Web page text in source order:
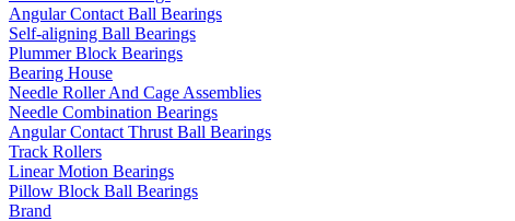
Angular Contact Ball Bearings
Self-aligning Ball Bearings
Plummer Block Bearings
Bearing House
Needle Roller And Cage Assemblies
Needle Combination Bearings
Angular Contact Thrust Ball Bearings
Track Rollers
Linear Motion Bearings
Pillow Block Ball Bearings
Brand